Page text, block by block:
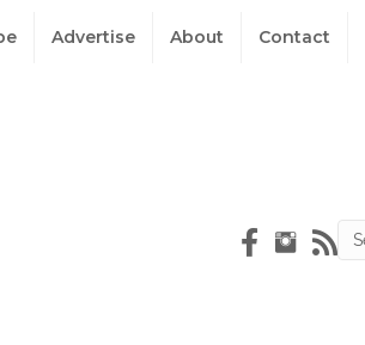
Advertise About Contact